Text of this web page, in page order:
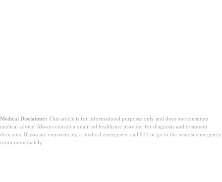
Medical Disclaimer: This article is for informational purposes only and does not constitute
medical advice. Always consult a qualified healthcare provider for diagnosis and treatment
decisions. If you are experiencing a medical emergency, call 911 or go to the nearest emergency
room immediately.